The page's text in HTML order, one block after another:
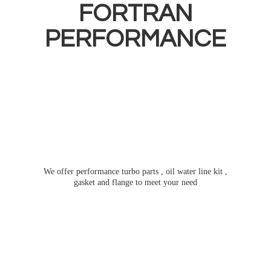
FORTRAN
PERFORMANCE
We offer performance turbo parts , oil water line kit ,
gasket and flange to meet your need